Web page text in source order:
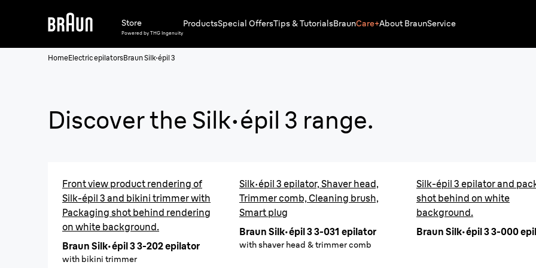
Store
Powered by THG Ingenuity
ProductsSpecial OffersTips & TutorialsBraunCare+About BraunService
HomeElectric epilatorsBraun Silk·épil 3
Buy
Discover the Silk·épil 3 range.
Front view product rendering of
Silk-épil 3 and bikini trimmer with
Packaging shot behind rendering
on white background.
Braun Silk·épil 3 3-202 epilator
with bikini trimmer
Silk·épil 3 epilator, Shaver head,
Trimmer comb, Cleaning brush,
Smart plug
Braun Silk·épil 3 3-031 epilator
with shaver head & trimmer comb
Silk-épil 3 epilator and
shot behind on white
background.
Braun Silk·épil 3 3-000